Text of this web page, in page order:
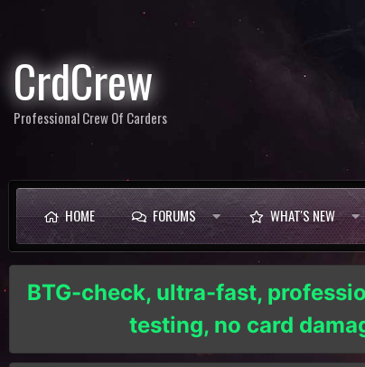
CrdCrew
Professional Crew Of Carders
HOME FORUMS WHAT'S NEW
BTG-check, ultra-fast,
testing, no card